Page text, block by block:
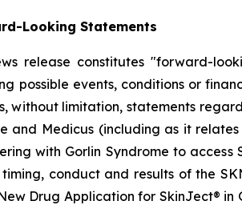
Looking Statements
release constitutes "forward-
possible events, conditions or
without limitation, statements
and Medicus (including as it
with Gorlin Syndrome to access
conduct and results of the
Drug Application for SkinJect®